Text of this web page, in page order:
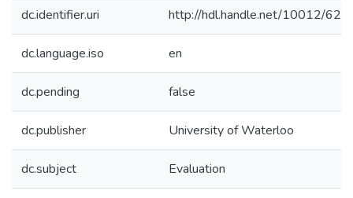
dc.identifier.uri http://hdl.handle.net/10012/
dc.language.iso en
dc.pending false
dc.publisher University of Waterloo
dc.subject Evaluation